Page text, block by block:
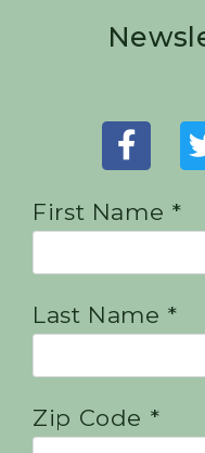
First Name *
Last Name *
Zip Code *